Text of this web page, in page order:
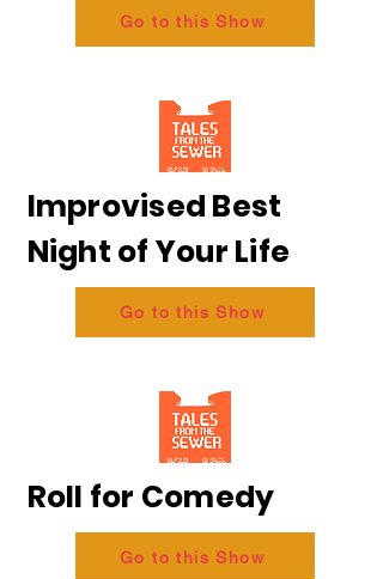
Go to this Show
Improvised Best
Night of Your Life
Go to this Show
Roll for Comedy
Go to this Show